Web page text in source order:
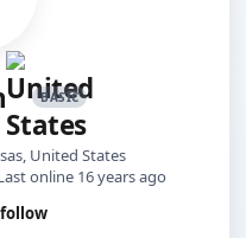
BASIC
United States
online 16 years ago